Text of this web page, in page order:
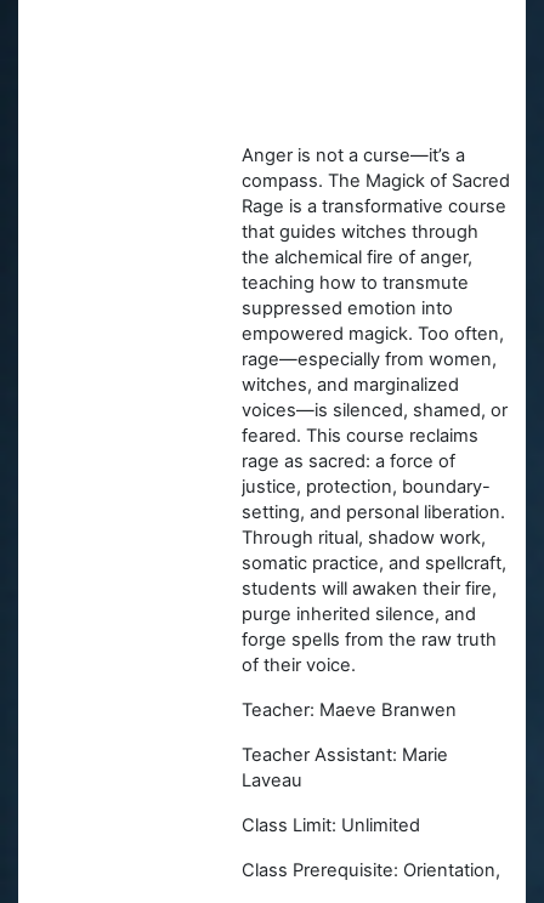
Anger is not a curse—it’s a
compass. The Magick of Sacred
Rage is a transformative course
that guides witches through
the alchemical fire of anger,
teaching how to transmute
suppressed emotion into
empowered magick. Too often,
rage—especially from women,
witches, and marginalized
voices—is silenced, shamed, or
feared. This course reclaims
rage as sacred: a force of
justice, protection, boundary-
setting, and personal liberation.
Through ritual, shadow work,
somatic practice, and spellcraft,
students will awaken their fire,
purge inherited silence, and
forge spells from the raw truth
of their voice.
Teacher: Maeve Branwen
Teacher Assistant: Marie
Laveau
Class Limit: Unlimited
Class Prerequisite: Orientation,